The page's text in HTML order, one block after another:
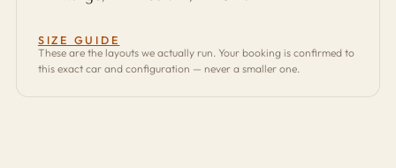
SIZE GUIDE
These are the layouts we actually run. Your booking is confirmed to
this exact car and configuration — never a smaller one.